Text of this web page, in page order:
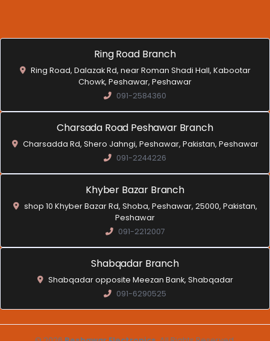
Ring Road Branch
Ring Road, Dalazak Rd, near Roman Shadi Hall, Kabootar
Chowk, Peshawar, Peshawar
091-2584360
Charsada Road Peshawar Branch
Charsadda Rd, Shero Jahngi, Peshawar, Pakistan, Peshawar
091-2244226
Khyber Bazar Branch
shop 10 Khyber Bazar Rd, Shoba, Peshawar, 25000, Pakistan,
Peshawar
091-2212007
Shabqadar Branch
Shabqadar opposite Meezan Bank, Shabqadar
091-6290525